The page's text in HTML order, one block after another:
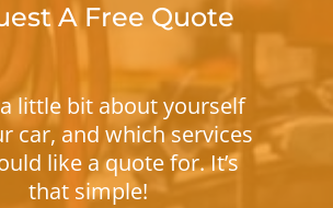
A Free Quote
little bit about yourself
car, and which services
like a quote for. It’s
that simple!